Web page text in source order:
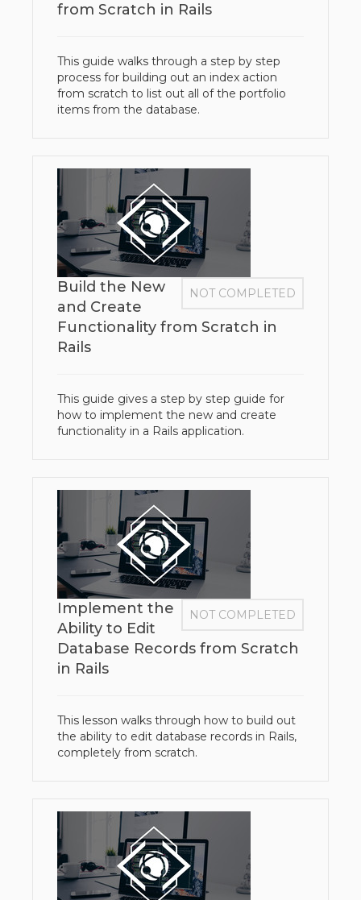
from Scratch in Rails
This guide walks through a step by step
process for building out an index action
from scratch to list out all of the portfolio
items from the database.
NOT COMPLETED
Build the New
and Create
Functionality from Scratch in
Rails
This guide gives a step by step guide for
how to implement the new and create
functionality in a Rails application.
NOT COMPLETED
Implement the
Ability to Edit
Database Records from Scratch
in Rails
This lesson walks through how to build out
the ability to edit database records in Rails,
completely from scratch.